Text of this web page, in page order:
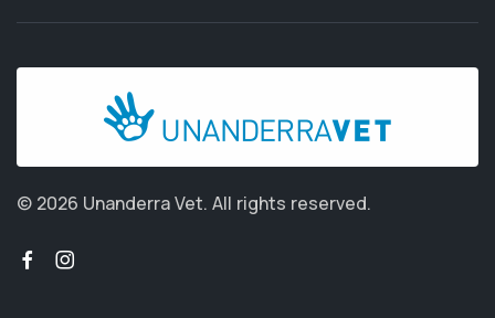
© 2026 Unanderra Vet. All rights reserved.